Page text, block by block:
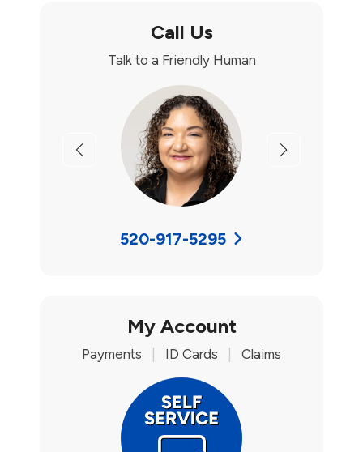
Call Us
Talk to a Friendly Human
Previous Next
520-917-5295
My Account
Payments ID Cards Claims